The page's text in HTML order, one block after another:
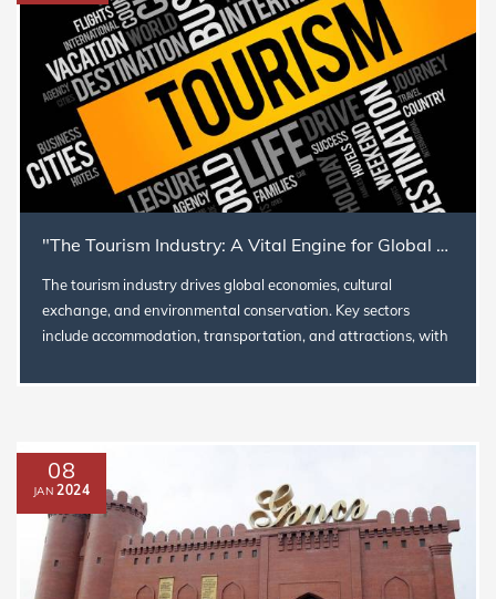
"The Tourism Industry: A Vital Engine for Global Growth, Culture, and Sustainability
The tourism industry drives global economies, cultural
exchange, and environmental conservation. Key sectors
include accommodation, transportation, and attractions, with
08
JAN 2024